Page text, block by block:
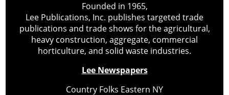
Founded in 1965,
Lee Publications, Inc. publishes targeted trade
publications and trade shows for the agricultural,
heavy construction, aggregate, commercial
horticulture, and solid waste industries.
Lee Newspapers
Country Folks Eastern NY